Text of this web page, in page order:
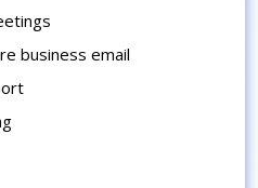
business email